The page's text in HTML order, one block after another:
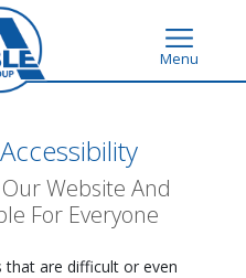
Menu
Website And
For Everyone
that are difficult or even